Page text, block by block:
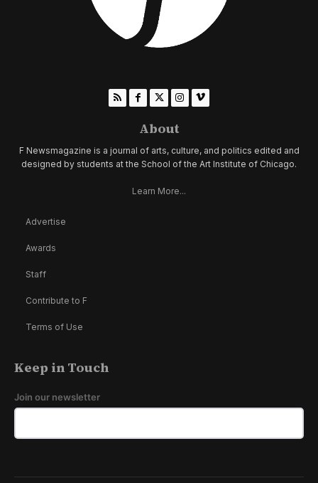
About
F Newsmagazine is a journal of arts, culture, and politics edited and
designed by students at the School of the Art Institute of Chicago.
Learn More...
Advertise
Awards
Staff
Contribute to F
Terms of Use
Keep in Touch
Join our newsletter